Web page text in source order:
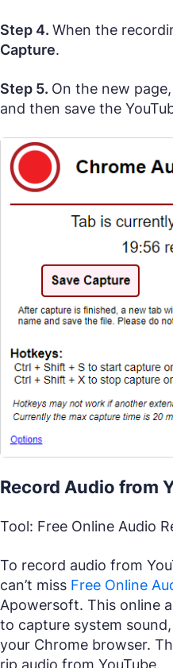
Step 4. When the
Capture.
Step 5. On the new
and then save the
Record Audio from
Tool: Free Online Audio
To record audio from
can’t miss Free Online
Apowersoft. This online
to capture system
your Chrome browser.
rip audio from YouTube.